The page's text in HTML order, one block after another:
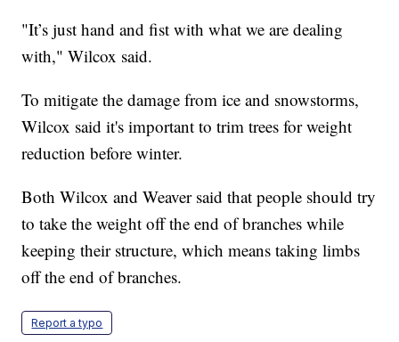
"It’s just hand and fist with what we are dealing
with," Wilcox said.
To mitigate the damage from ice and snowstorms,
Wilcox said it's important to trim trees for weight
reduction before winter.
Both Wilcox and Weaver said that people should try
to take the weight off the end of branches while
keeping their structure, which means taking limbs
off the end of branches.
Report a typo